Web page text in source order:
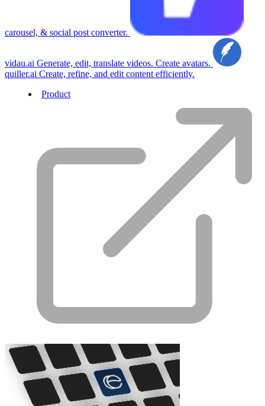
carousel, & social post converter.
vidau.ai Generate, edit, translate videos. Create avatars.
quiller.ai Create, refine, and edit content efficiently.
Product